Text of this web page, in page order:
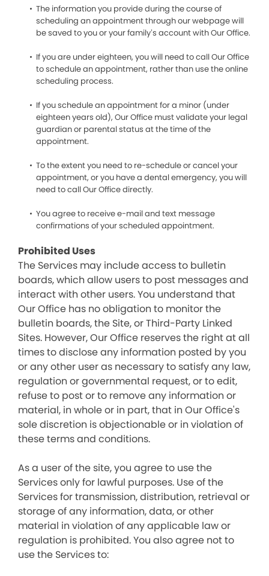
The information you provide during the course of
scheduling an appointment through our webpage will
be saved to you or your family’s account with Our Office.
If you are under eighteen, you will need to call Our Office
to schedule an appointment, rather than use the online
scheduling process.
If you schedule an appointment for a minor (under
eighteen years old), Our Office must validate your legal
guardian or parental status at the time of the
appointment.
To the extent you need to re-schedule or cancel your
appointment, or you have a dental emergency, you will
need to call Our Office directly.
You agree to receive e-mail and text message
confirmations of your scheduled appointment.
Prohibited Uses
The Services may include access to bulletin
boards, which allow users to post messages and
interact with other users. You understand that
Our Office has no obligation to monitor the
bulletin boards, the Site, or Third-Party Linked
Sites. However, Our Office reserves the right at all
times to disclose any information posted by you
or any other user as necessary to satisfy any law,
regulation or governmental request, or to edit,
refuse to post or to remove any information or
material, in whole or in part, that in Our Office's
sole discretion is objectionable or in violation of
these terms and conditions.
As a user of the site, you agree to use the
Services only for lawful purposes. Use of the
Services for transmission, distribution, retrieval or
storage of any information, data, or other
material in violation of any applicable law or
regulation is prohibited. You also agree not to
use the Services to: